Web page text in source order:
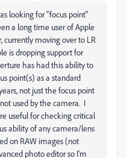
looking for "focus point"
a long time user of Apple
currently moving over to LR
is dropping support for
has had this ability to
point(s) as a standard
not just the focus point
used by the camera. I
useful for checking critical
ability of any camera/lens
on RAW images (not
photo editor so I'm